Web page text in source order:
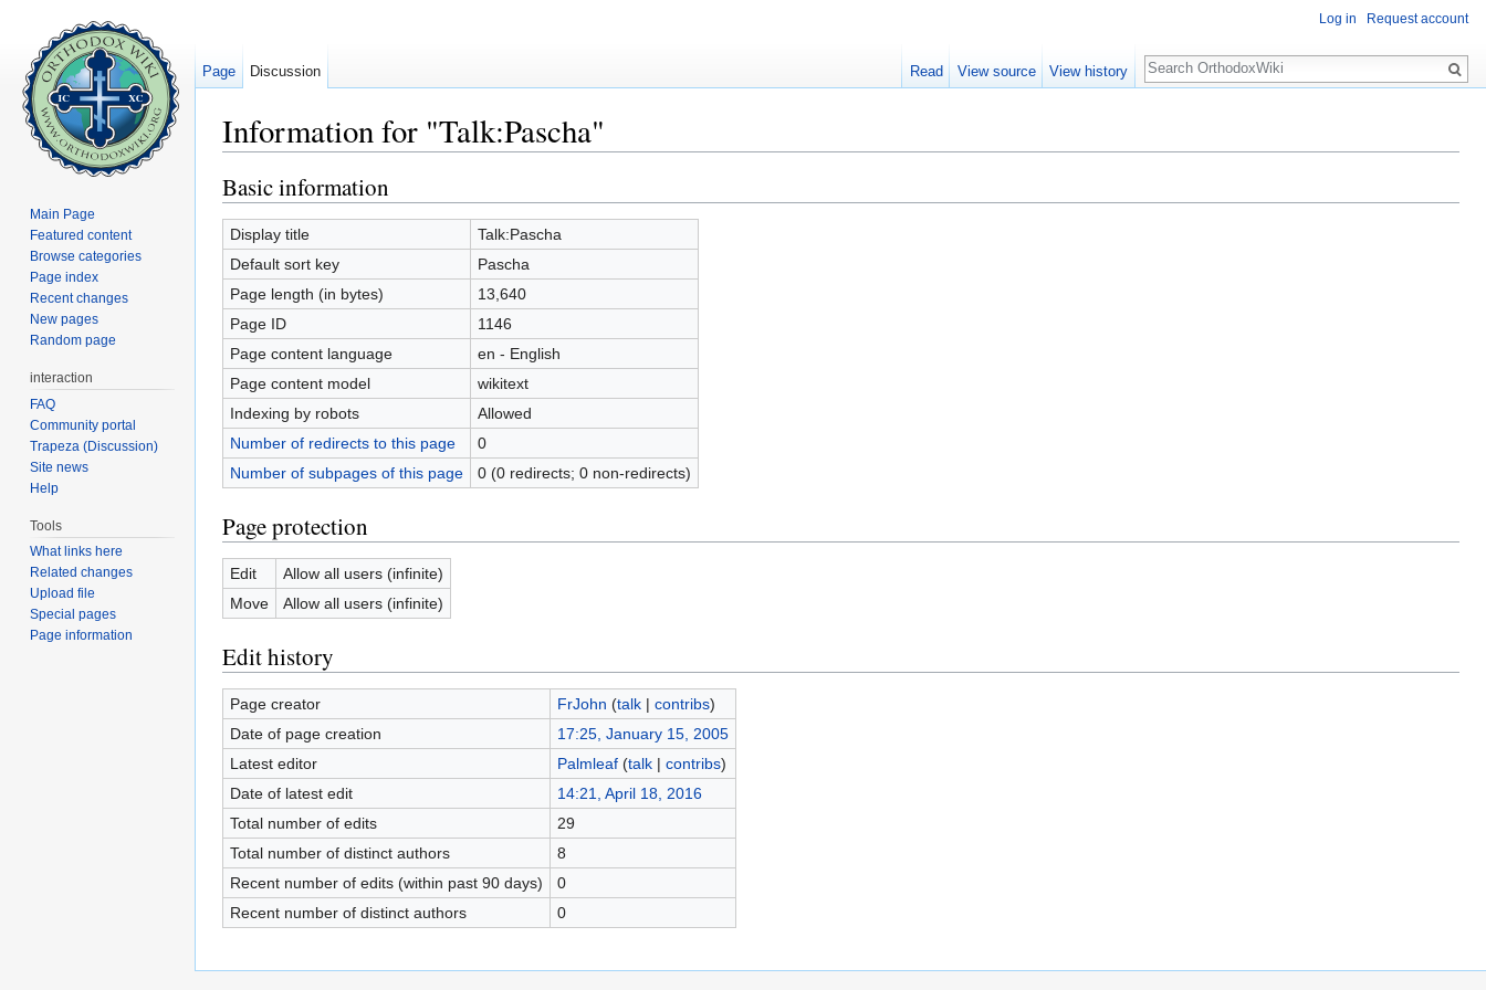
Information for "Talk:Pascha"
Basic information
Display title
Talk:Pascha
Default sort key
Pascha
Page length (in bytes)
13,640
Page ID
1146
Page content language
en - English
Page content model
wikitext
Indexing by robots
Allowed
Number of redirects to this page
0
Number of subpages of this page
0 (0 redirects; 0 non-redirects)
Page protection
Edit
Allow all users (infinite)
Move
Allow all users (infinite)
Edit history
Page creator FrJohn (talk| contribs)
Date of page creation
17:25, January 15, 2005
Latest editor
Palmleaf (talk| contribs)
Date of latest edit
14:21, April 18, 2016
Total number of edits
29
Total number of distinct authors
8
Recent number of edits (within past 90 days)
0
Recent number of distinct authors
0
Log in Request account
Page Discussion Read View source View history
Search
Main Page
Featured content
Browse categories
Page index
Recent changes
New pages
Random page
interaction
FAQ
Community portal
Trapeza (Discussion)
Site news
Help
Tools
What links here
Related changes
Upload file
Special pages
Page information